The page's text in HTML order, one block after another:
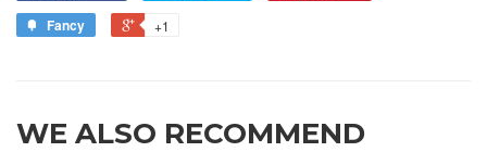
Fancy
+1
WE ALSO RECOMMEND